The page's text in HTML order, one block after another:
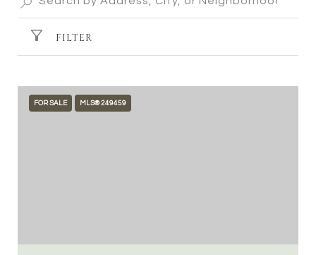
FILTER
FOR SALE MLS® 249459